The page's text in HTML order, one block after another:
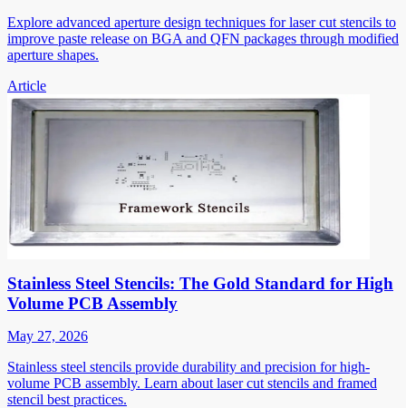
Explore advanced aperture design techniques for laser cut stencils to
improve paste release on BGA and QFN packages through modified
aperture shapes.
Article
Stainless Steel Stencils: The Gold Standard for High
Volume PCB Assembly
May 27, 2026
Stainless steel stencils provide durability and precision for high-
volume PCB assembly. Learn about laser cut stencils and framed
stencil best practices.